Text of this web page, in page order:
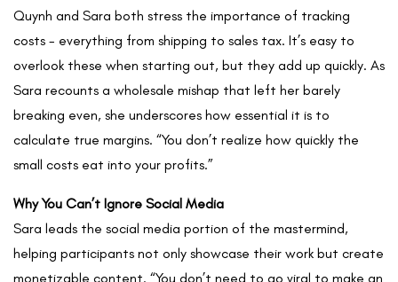
Quynh and Sara both stress the importance of tracking
costs - everything from shipping to sales tax. It’s easy to
overlook these when starting out, but they add up quickly. As
Sara recounts a wholesale mishap that left her barely
breaking even, she underscores how essential it is to
calculate true margins. “You don’t realize how quickly the
small costs eat into your profits.”
Why You Can’t Ignore Social Media
Sara leads the social media portion of the mastermind,
helping participants not only showcase their work but create
monetizable content. “You don’t need to go viral to make an